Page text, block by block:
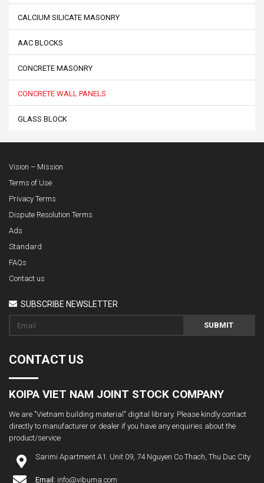
CALCIUM SILICATE MASONRY
AAC BLOCKS
CONCRETE MASONRY
CONCRETE WALL PANELS
GLASS BLOCK
Vision – Mission
Terms of Use
Privacy Terms
Dispute Resolution Terms
Ads
Standard
FAQs
Contact us
SUBSCRIBE NEWSLETTER
SUBMIT
CONTACT US
KOIPA VIET NAM JOINT STOCK COMPANY
We are "Vietnam building material" digital library. Please kindly contact
directly to manufacturer or dealer if you have any enquiries about the
product/service
Sarimi Apartment A1. Unit 09, 74 Nguyen Co Thach, Thu Duc City
Email: info@vibuma.com